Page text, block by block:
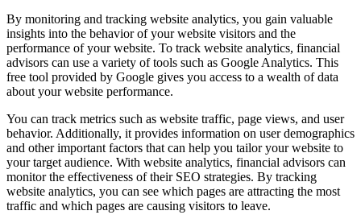
By monitoring and tracking website analytics, you gain valuable
insights into the behavior of your website visitors and the
performance of your website. To track website analytics, financial
advisors can use a variety of tools such as Google Analytics. This
free tool provided by Google gives you access to a wealth of data
about your website performance.
You can track metrics such as website traffic, page views, and user
behavior. Additionally, it provides information on user demographics
and other important factors that can help you tailor your website to
your target audience. With website analytics, financial advisors can
monitor the effectiveness of their SEO strategies. By tracking
website analytics, you can see which pages are attracting the most
traffic and which pages are causing visitors to leave.